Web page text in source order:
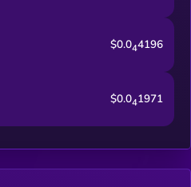
$0.044196
$0.041971